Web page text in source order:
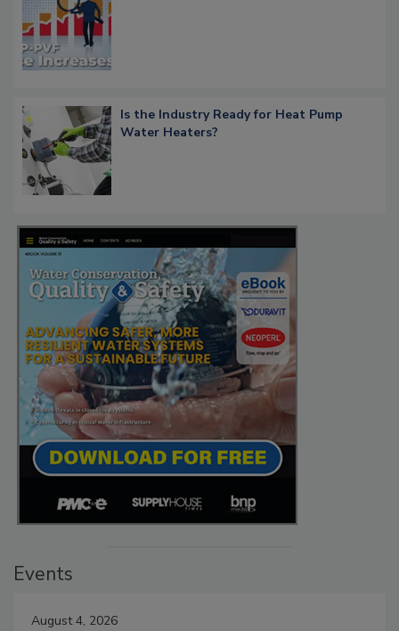
Is the Industry Ready for Heat Pump
Water Heaters?
Events
August 4, 2026